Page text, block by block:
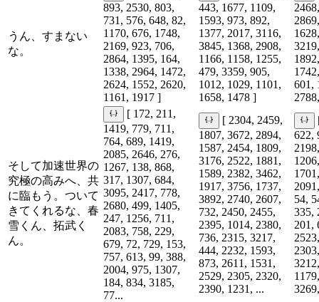
うん、すまない
な。
893, 2530, 803,
731, 576, 648, 82,
1170, 676, 1748,
2169, 923, 706,
2864, 1395, 164,
1338, 2964, 1472,
2624, 1552, 2620,
1161, 1917 ]
443, 1677, 1109,
1593, 973, 892,
1377, 2017, 3116,
3845, 1368, 2908,
1166, 1158, 1255,
479, 3359, 905,
1012, 1029, 1101,
1658, 1478 ]
601,
そして加速世界の
究極の高みへ、共
に臨もう。ついて
きてくれるな、春
雪くん、拓武く
ん。
[ 172, 211,
1419, 779, 711,
764, 689, 1419,
2085, 2646, 276,
1267, 138, 868,
317, 1307, 684,
3095, 2417, 778,
2680, 499, 1405,
247, 1256, 711,
2083, 758, 229,
679, 72, 729, 153,
757, 613, 99, 388,
2004, 975, 1307,
184, 834, 3185,
77...
[ 2304, 2459,
1807, 3672, 2894,
1587, 2454, 1809,
3176, 2522, 1881,
1589, 2382, 3462,
1917, 3756, 1737,
3892, 2740, 2607,
732, 2450, 2455,
2395, 1014, 2380,
736, 2315, 3217,
444, 2232, 1593,
873, 2611, 1531,
2529, 2305, 2320,
2390, 1231, ...
622,
54,
335,
201,